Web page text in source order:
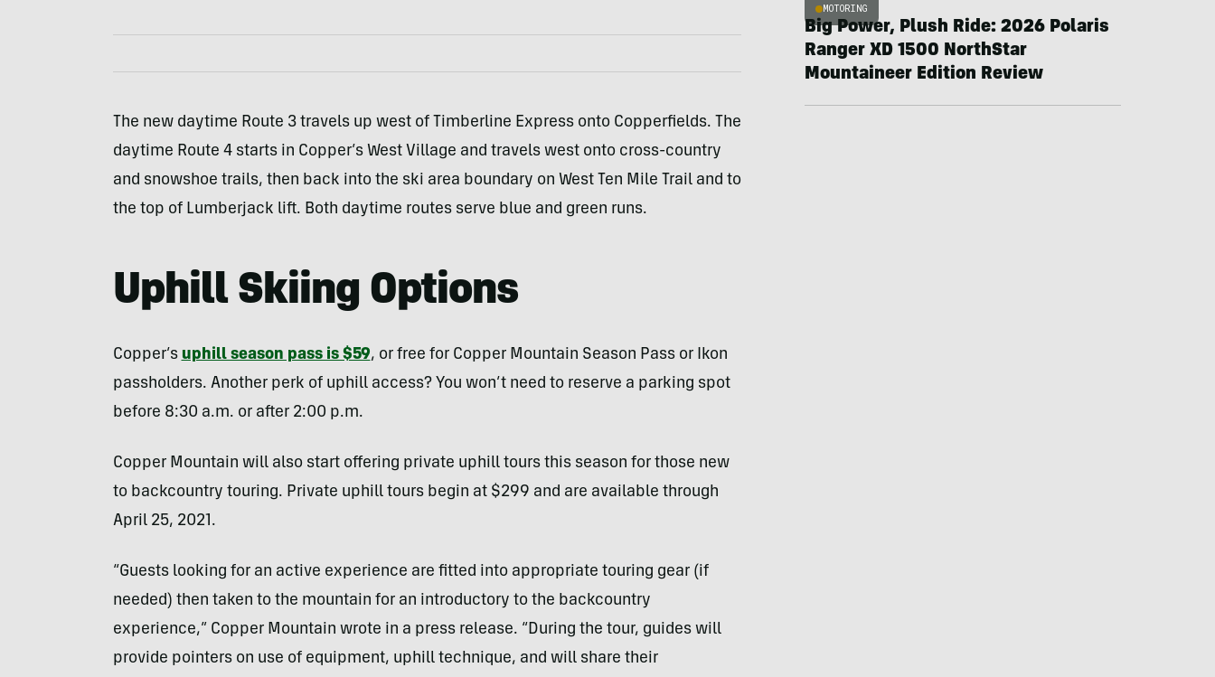
The new daytime Route 3 travels up west of Timberline Express onto Copperfields. The
daytime Route 4 starts in Copper’s West Village and travels west onto cross-country
and snowshoe trails, then back into the ski area boundary on West Ten Mile Trail and to
the top of Lumberjack lift. Both daytime routes serve blue and green runs.
Uphill Skiing Options
Copper’s uphill season pass is $59, or free for Copper Mountain Season Pass or Ikon
passholders. Another perk of uphill access? You won’t need to reserve a parking spot
before 8:30 a.m. or after 2:00 p.m.
Copper Mountain will also start offering private uphill tours this season for those new
to backcountry touring. Private uphill tours begin at $299 and are available through
April 25, 2021.
“Guests looking for an active experience are fitted into appropriate touring gear (if
needed) then taken to the mountain for an introductory to the backcountry
experience,” Copper Mountain wrote in a press release. “During the tour, guides will
provide pointers on use of equipment, uphill technique, and will share their
MOTORING
Big Power, Plush Ride: 2026 Polaris
Ranger XD 1500 NorthStar
Mountaineer Edition Review